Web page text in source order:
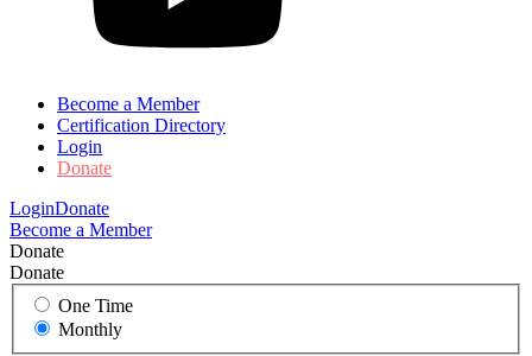
Become a Member
Certification Directory
Login
Donate
LoginDonate
Become a Member
Donate
Donate
One Time
Monthly